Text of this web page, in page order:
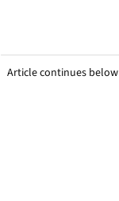
Article continues below